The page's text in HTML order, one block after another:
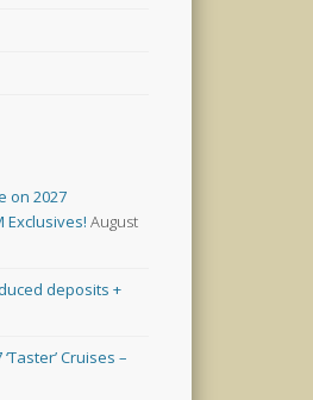
on 2027
Exclusives! August
deposits +
Cruises –